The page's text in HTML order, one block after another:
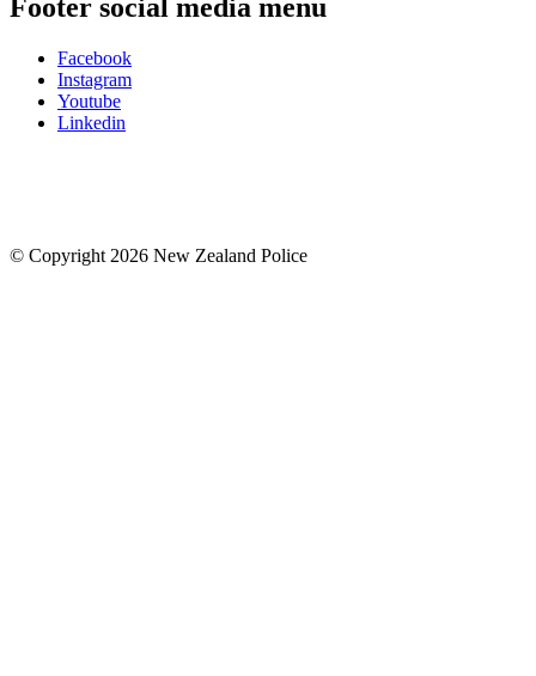
Footer social media menu
Facebook
Instagram
Youtube
Linkedin
© Copyright 2026 New Zealand Police